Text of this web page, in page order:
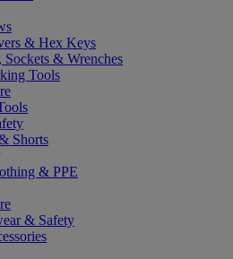
& Hex Keys
Sockets & Wrenches
Tools
Shorts
& PPE
& Safety